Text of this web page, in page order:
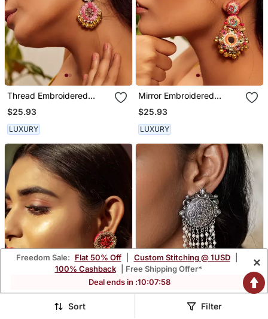
Thread Embroidered
Earrings
$25.93
LUXURY
Mirror Embroidered
Dangler Earrings
$25.93
LUXURY
Freedom Sale: Flat 50% Off Custom Stitching @ 1USD
100% Cashback
| Free Shipping Offer*
Deal ends in :10:07:54
×
Sort Filter